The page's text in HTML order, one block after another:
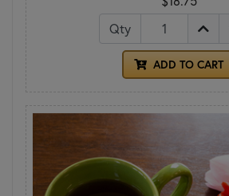
Qty
ADD TO CART